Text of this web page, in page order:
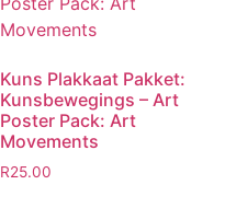
Kuns Plakkaat Pakket:
Kunsbewegings – Art
Poster Pack: Art
Movements
R25.00